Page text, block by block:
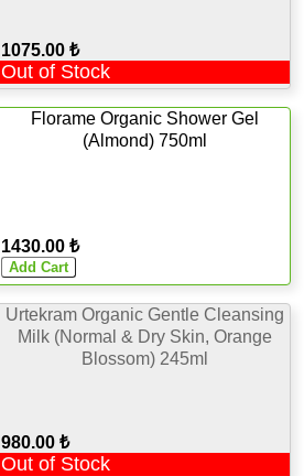
1075.00 ₺
Out of Stock
Florame Organic Shower Gel
(Almond) 750ml
1430.00 ₺
Urtekram Organic Gentle Cleansing
Milk (Normal & Dry Skin, Orange
Blossom) 245ml
980.00 ₺
Out of Stock